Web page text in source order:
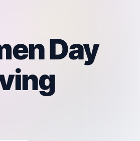
Day